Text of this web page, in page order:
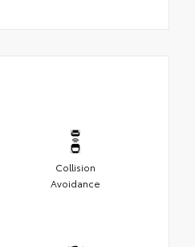
Collision
Avoidance